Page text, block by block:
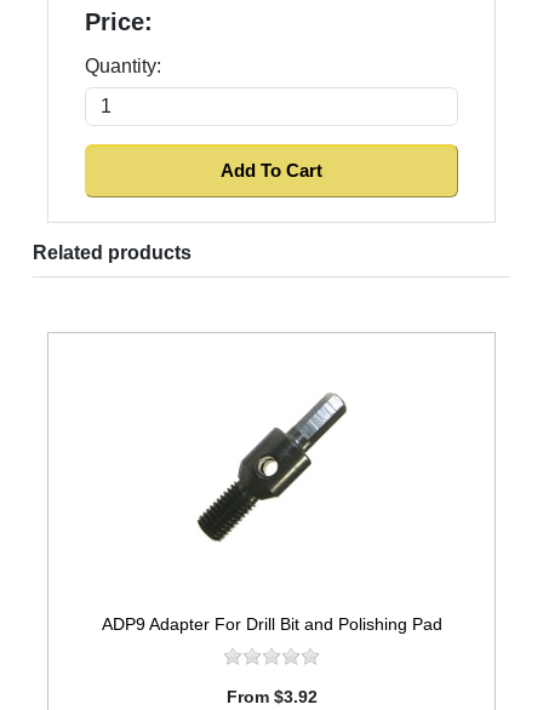
Price:
Quantity:
Related products
ADP9 Adapter For Drill Bit and Polishing Pad
From $3.92